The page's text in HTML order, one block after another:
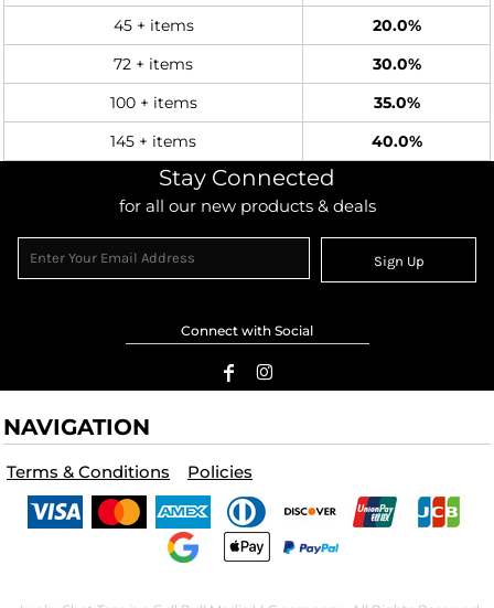
45 + items 20.0%
72 + items 30.0%
100 + items 35.0%
145 + items 40.0%
Stay Connected
for all our new products & deals
Sign Up
Connect with Social
NAVIGATION
Terms & Conditions Policies